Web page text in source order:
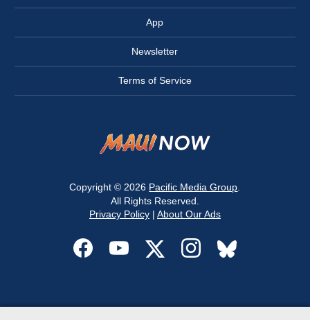
App
Newsletter
Terms of Service
Copyright © 2026 Pacific Media Group
All Rights Reserved.
Privacy Policy| About Our Ads